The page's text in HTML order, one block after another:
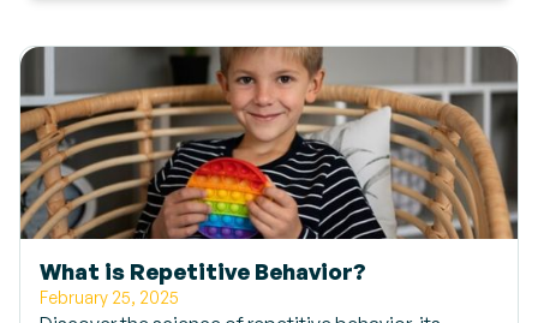
What is Repetitive Behavior?
February 25, 2025